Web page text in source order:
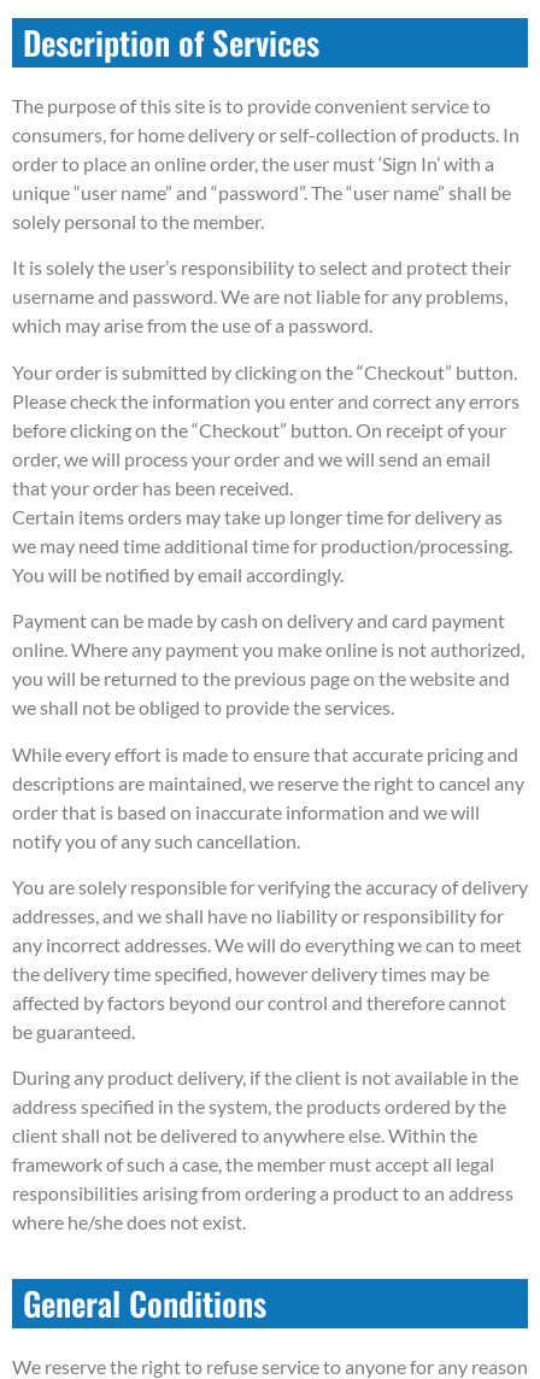
Description of Services
The purpose of this site is to provide convenient service to
consumers, for home delivery or self-collection of products. In
order to place an online order, the user must ‘Sign In’ with a
unique “user name” and “password”. The “user name” shall be
solely personal to the member.
It is solely the user’s responsibility to select and protect their
username and password. We are not liable for any problems,
which may arise from the use of a password.
Your order is submitted by clicking on the “Checkout” button.
Please check the information you enter and correct any errors
before clicking on the “Checkout” button. On receipt of your
order, we will process your order and we will send an email
that your order has been received.
Certain items orders may take up longer time for delivery as
we may need time additional time for production/processing.
You will be notified by email accordingly.
Payment can be made by cash on delivery and card payment
online. Where any payment you make online is not authorized,
you will be returned to the previous page on the website and
we shall not be obliged to provide the services.
While every effort is made to ensure that accurate pricing and
descriptions are maintained, we reserve the right to cancel any
order that is based on inaccurate information and we will
notify you of any such cancellation.
You are solely responsible for verifying the accuracy of delivery
addresses, and we shall have no liability or responsibility for
any incorrect addresses. We will do everything we can to meet
the delivery time specified, however delivery times may be
affected by factors beyond our control and therefore cannot
be guaranteed.
During any product delivery, if the client is not available in the
address specified in the system, the products ordered by the
client shall not be delivered to anywhere else. Within the
framework of such a case, the member must accept all legal
responsibilities arising from ordering a product to an address
where he/she does not exist.
General Conditions
We reserve the right to refuse service to anyone for any reason